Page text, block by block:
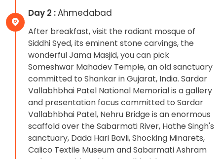
Day 2 :Ahmedabad
After breakfast, visit the radiant mosque of
Siddhi Syed, its eminent stone carvings, the
wonderful Jama Masjid, you can pick
Someshwar Mahadev Temple, an old sanctuary
committed to Shankar in Gujarat, India. Sardar
Vallabhbhai Patel National Memorial is a gallery
and presentation focus committed to Sardar
Vallabhbhai Patel, Nehru Bridge is an enormous
scaffold over the Sabarmati River, Hathe Singh's
sanctuary, Dada Hari Bavli, Shocking Minarets,
Calico Textile Museum and Sabarmati Ashram